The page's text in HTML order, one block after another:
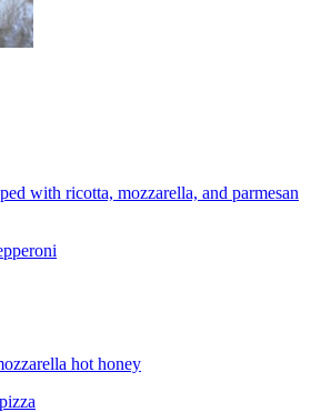
with ricotta, mozzarella, and parmesan
hot honey